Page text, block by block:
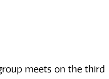
meets on the third